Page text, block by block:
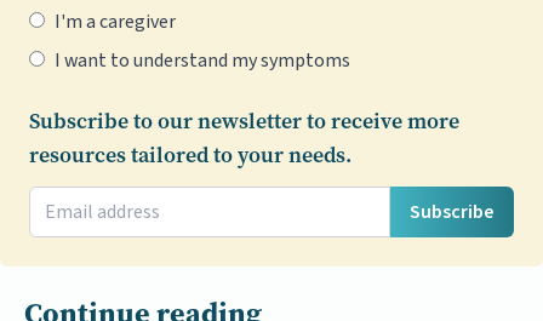
I'm a caregiver
I want to understand my symptoms
Subscribe to our newsletter to receive more
resources tailored to your needs.
Subscribe
Continue reading